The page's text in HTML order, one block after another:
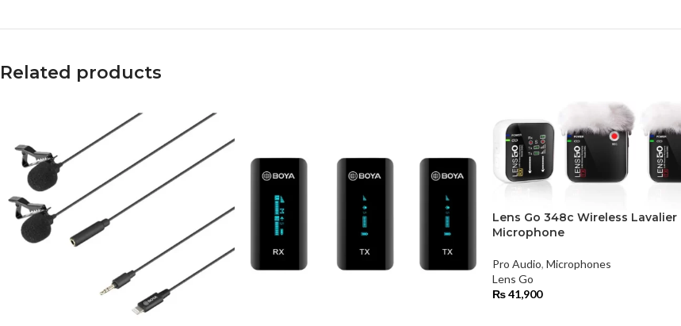
Related products
Lens Go 348c Wireless Lavalier
Microphone
Pro Audio, Microphones
Lens Go
₨41,900